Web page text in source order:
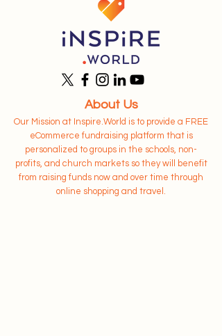
About Us
Our Mission at Inspire.World is to provide a FREE
eCommerce fundraising platform that is
personalized to groups in the schools, non-
profits, and church markets so they will benefit
from raising funds now and over time through
online shopping and travel.